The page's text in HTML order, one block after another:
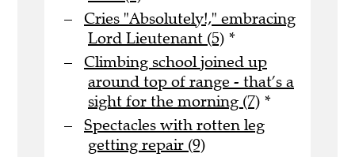
Cries "Absolutely!," embracing
Lord Lieutenant (5) *
Climbing school joined up
around top of range - that’s a
sight for the morning (7) *
Spectacles with rotten leg
getting repair (9)